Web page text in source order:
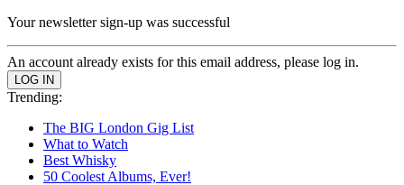
Your newsletter sign-up was successful
An account already exists for this email address, please log in.
Trending:
The BIG London Gig List
What to Watch
Best Whisky
50 Coolest Albums, Ever!